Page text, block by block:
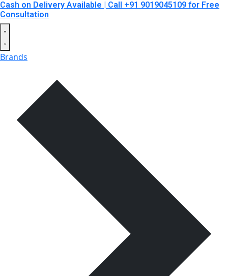
Cash on Delivery Available | Call +91 9019045109 for Free
Consultation
Brands